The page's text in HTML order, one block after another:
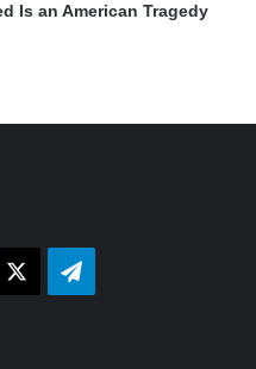
Is an American Tragedy
Telegram